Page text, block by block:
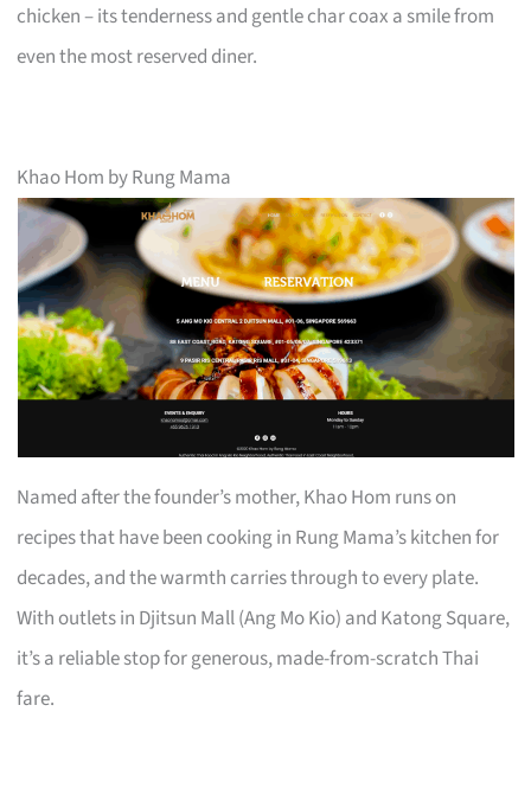
chicken – its tenderness and gentle char coax a smile from
even the most reserved diner.
Khao Hom by Rung Mama
Named after the founder’s mother, Khao Hom runs on
recipes that have been cooking in Rung Mama’s kitchen for
decades, and the warmth carries through to every plate.
With outlets in Djitsun Mall (Ang Mo Kio) and Katong Square,
it’s a reliable stop for generous, made-from-scratch Thai
fare.